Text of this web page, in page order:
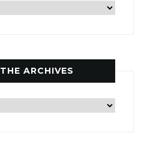
ARCHIVES